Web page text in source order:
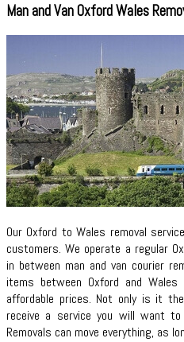
Man and Van Oxford Wales
Our Oxford to Wales removal
customers. We operate a regular
in between man and van courier
items between Oxford and
affordable prices. Not only is it
receive a service you will want to
Removals can move everything, as